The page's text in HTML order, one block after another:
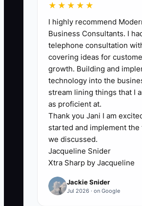
satisfaction. It is the lack of a
account-review process.
managers focus on scope,
RFIs, submittals, and
principals assume someone
watching for the next
time the client mentions a
capital program, the firm has
owner, no budget
recent relationship history.
constraint is fear of sounding
driven. Architects and
avoid asking about future
they believe technical
speak for itself. Without a
★★★★★
I highly recommend
Business Consultants. I
telephone consultation
covering ideas for
growth. Building and
technology into the
stream lining things that I
as proficient at.
Thank you Jani I am
started and implement the
we discussed.
Jacqueline Snider
Xtra Sharp by Jacqueline
Jackie Snider
Jul 2026 · on Google